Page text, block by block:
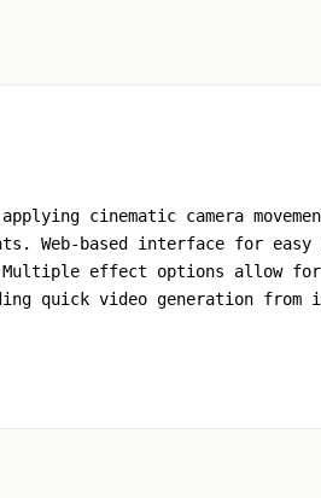
cinematic camera
Web-based interface for
effect options allow
quick video generation from